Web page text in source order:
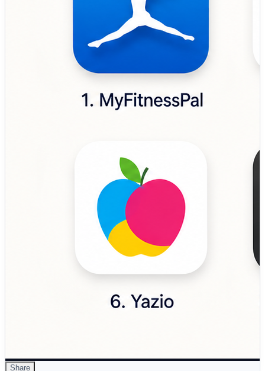
tracking. 🔹 FatSecret – Free nutrition tracking solution
that helps users log meals, track calories, and manage
dietary routines efficiently. 🔹 Yazio – Goal-oriented
nutrition and fasting app built for calorie tracking, meal
planning, and intermittent fasting management. 🔹
MacroFactor – Data-driven nutrition app focused on
adaptive macro tracking, fitness performance, and
evidence-based diet optimization. 🔹 Noom –
Psychology-based wellness and nutrition platform
designed to improve eating behavior, mindset, and
calorie obsession. 🔹 Fooducate…
Share